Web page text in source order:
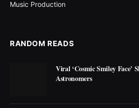
Music Production
RANDOM READS
Viral ‘Cosmic Smiley Face’
Astronomers